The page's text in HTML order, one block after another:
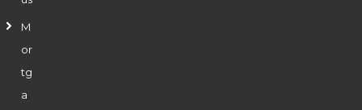
M
or
tg
a